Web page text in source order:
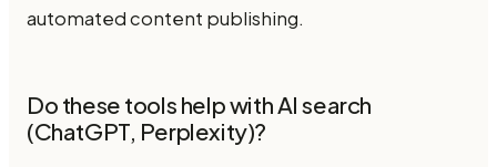
automated content publishing.
Do these tools help with AI search
(ChatGPT, Perplexity)?